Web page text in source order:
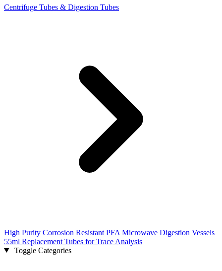
Centrifuge Tubes & Digestion Tubes
High Purity Corrosion Resistant PFA Microwave Digestion Vessels
55ml Replacement Tubes for Trace Analysis
Toggle Categories